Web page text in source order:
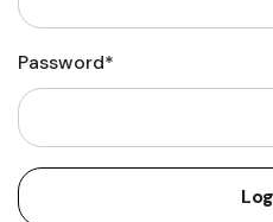
Password*